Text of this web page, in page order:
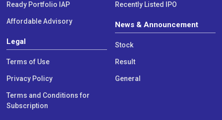
Ready Portfolio IAP
Affordable Advisory
Legal
Terms of Use
Privacy Policy
Terms and Conditions for
Subscription
Recently Listed IPO
News & Announcement
Stock
Result
General